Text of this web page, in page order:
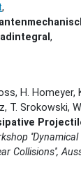
,
,
H. Homeyer,
T. Srokowski,
Collisions'',